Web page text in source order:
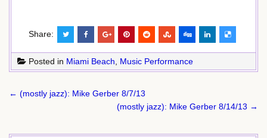
Share:
Posted in Miami Beach, Music Performance
Post
← (mostly jazz): Mike Gerber 8/7/13
(mostly jazz): Mike Gerber 8/14/13 →